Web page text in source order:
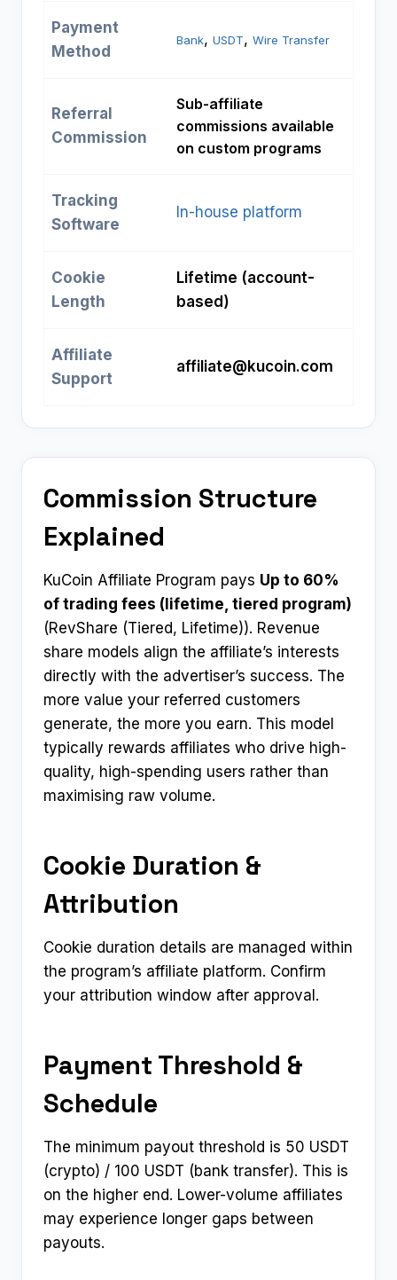
Payment
Method
Bank, USDT, Wire Transfer
Referral
Commission
Sub-affiliate
commissions available
on custom programs
Tracking
Software
In-house platform
Cookie
Length
Lifetime (account-
based)
Affiliate
Support
affiliate@kucoin.com
Commission Structure
Explained
KuCoin Affiliate Program pays Up to 60%
of trading fees (lifetime, tiered program)
(RevShare (Tiered, Lifetime)). Revenue
share models align the affiliate’s interests
directly with the advertiser’s success. The
more value your referred customers
generate, the more you earn. This model
typically rewards affiliates who drive high-
quality, high-spending users rather than
maximising raw volume.
Cookie Duration &
Attribution
Cookie duration details are managed within
the program’s affiliate platform. Confirm
your attribution window after approval.
Payment Threshold &
Schedule
The minimum payout threshold is 50 USDT
(crypto) / 100 USDT (bank transfer). This is
on the higher end. Lower-volume affiliates
may experience longer gaps between
payouts.